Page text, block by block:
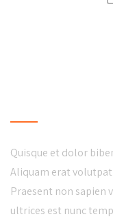
Quisque et dolor
Aliquam erat
Praesent non sapien
ultrices est nunc